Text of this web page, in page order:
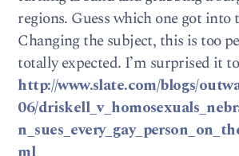
regions. Guess which one got into
Changing the subject, this is too
totally expected. I’m surprised it
http://www.slate.com/blogs/
06/